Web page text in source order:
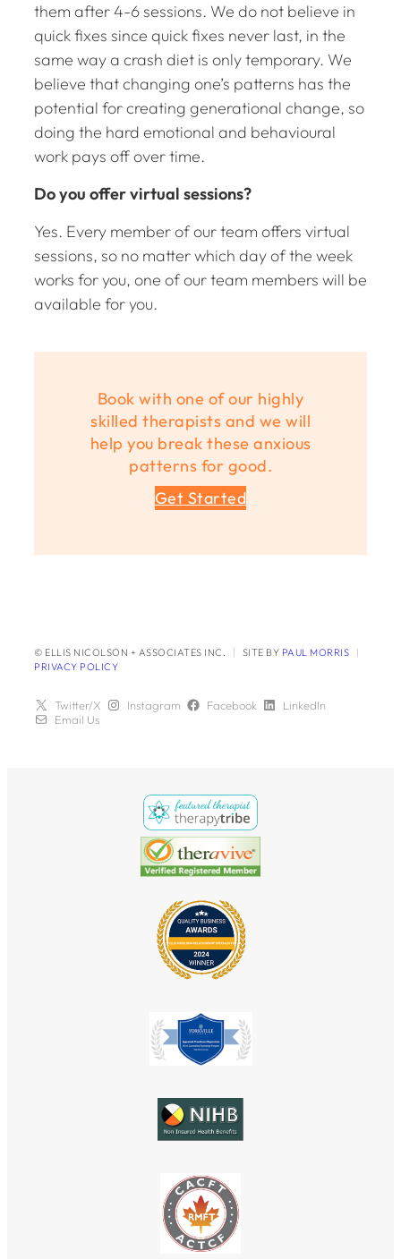
them after 4-6 sessions. We do not believe in
quick fixes since quick fixes never last, in the
same way a crash diet is only temporary. We
believe that changing one’s patterns has the
potential for creating generational change, so
doing the hard emotional and behavioural
work pays off over time.
Do you offer virtual sessions?
Yes. Every member of our team offers virtual
sessions, so no matter which day of the week
works for you, one of our team members will be
available for you.
Book with one of our highly
skilled therapists and we will
help you break these anxious
patterns for good.
Get Started
© ELLIS NICOLSON + ASSOCIATES INC. | SITE BY PAUL MORRIS
|
PRIVACY POLICY
Twitter/X Instagram Facebook
LinkedIn
Email Us